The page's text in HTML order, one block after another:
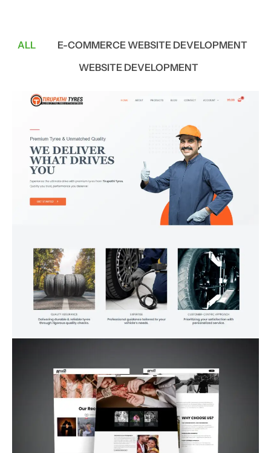
ALL
E-COMMERCE WEBSITE DEVELOPMENT
WEBSITE DEVELOPMENT